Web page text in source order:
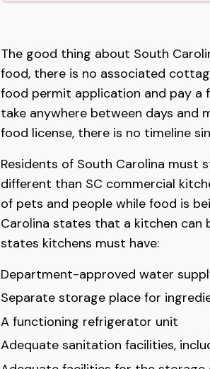
The good thing about South
food, there is no associated
food permit application and pay a
take anywhere between days
food license, there is no timeline
Residents of South Carolina must
different than SC commercial
of pets and people while food is
Carolina states that a kitchen can
states kitchens must have:
Department-approved water
Separate storage place for
A functioning refrigerator unit
Adequate sanitation facilities,